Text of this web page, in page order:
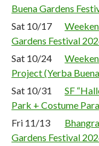
Buena Gardens
Sat 10/17
Gardens Festival
Sat 10/24
Project (Yerba
Sat 10/31
SF
Park + Costume
Fri 11/13
Gardens Festival